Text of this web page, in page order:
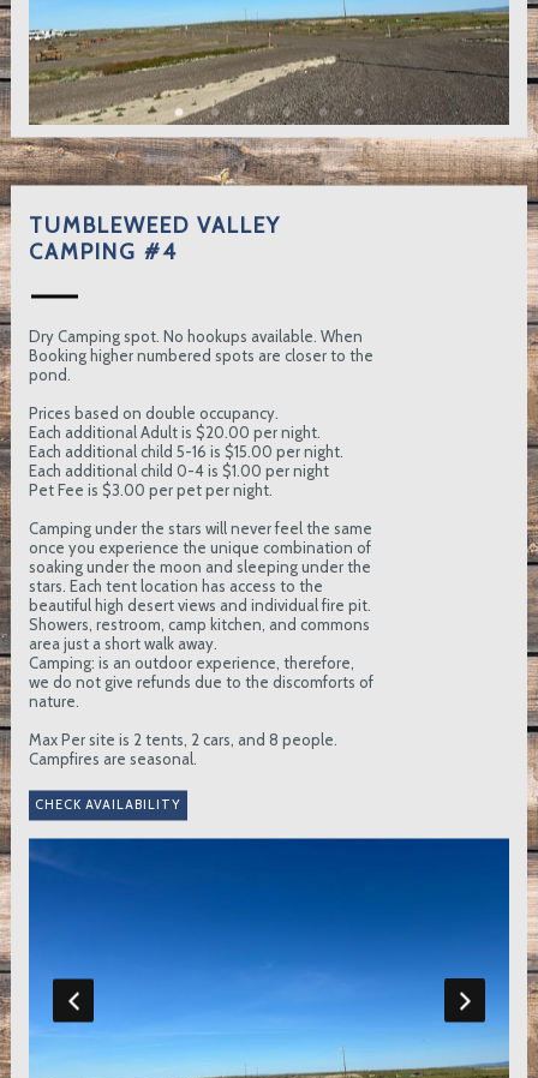
TUMBLEWEED VALLEY
CAMPING #4
Dry Camping spot. No hookups available. When
Booking higher numbered spots are closer to the
pond.
Prices based on double occupancy.
Each additional Adult is $20.00 per night.
Each additional child 5-16 is $15.00 per night.
Each additional child 0-4 is $1.00 per night
Pet Fee is $3.00 per pet per night.
Camping under the stars will never feel the same
once you experience the unique combination of
soaking under the moon and sleeping under the
stars. Each tent location has access to the
beautiful high desert views and individual fire pit.
Showers, restroom, camp kitchen, and commons
area just a short walk away.
Camping: is an outdoor experience, therefore,
we do not give refunds due to the discomforts of
nature.
Max Per site is 2 tents, 2 cars, and 8 people.
Campfires are seasonal.